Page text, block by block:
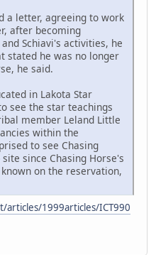
a letter, agreeing to work
after becoming
Schiavi's activities, he
stated he was no longer
he said.
in Lakota Star
see the star teachings
member Leland Little
within the
to see Chasing
since Chasing Horse's
on the reservation,
1999articles/ICT990